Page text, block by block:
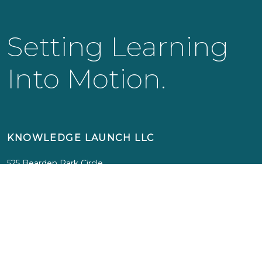
Setting Learning
Into Motion.
KNOWLEDGE LAUNCH LLC
525 Bearden Park Circle